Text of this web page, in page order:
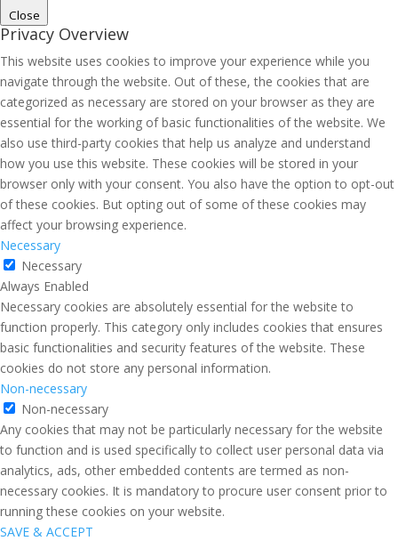
Close
Privacy Overview
This website uses cookies to improve your experience while you
navigate through the website. Out of these, the cookies that are
categorized as necessary are stored on your browser as they are
essential for the working of basic functionalities of the website. We
also use third-party cookies that help us analyze and understand
how you use this website. These cookies will be stored in your
browser only with your consent. You also have the option to opt-out
of these cookies. But opting out of some of these cookies may
affect your browsing experience.
Necessary
Necessary
Always Enabled
Necessary cookies are absolutely essential for the website to
function properly. This category only includes cookies that ensures
basic functionalities and security features of the website. These
cookies do not store any personal information.
Non-necessary
Non-necessary
Any cookies that may not be particularly necessary for the website
to function and is used specifically to collect user personal data via
analytics, ads, other embedded contents are termed as non-
necessary cookies. It is mandatory to procure user consent prior to
running these cookies on your website.
SAVE & ACCEPT